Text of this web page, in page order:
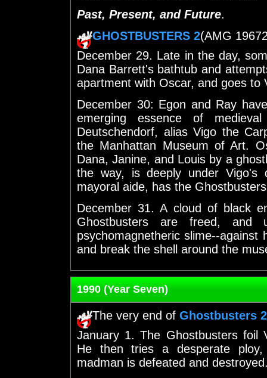
Past, Present, and Future.
GHOSTBUSTERS 2(AMG
December 29. Late in the day,
Dana Barrett's bathtub and
apartment with Oscar, and goes to
December 30: Egon and Ray
emerging essence of
Deutschendorf, alias Vigo the
the Manhattan Museum of Art.
Dana, Janine, and Louis by a
the way, is deeply under Vigo's
mayoral aide, has the
December 31. A cloud of black
Ghostbusters are freed, and
psychomagnetheric slime--
and break the shell around the
1990 (Year Seven)
The very end of Ghostbusters 2
January 1. The Ghostbusters foil
He then tries a desperate
madman is defeated and